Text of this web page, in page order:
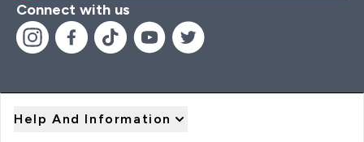
Connect with us
Help And Information